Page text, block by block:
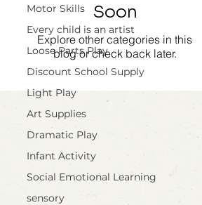
Motor Skills
Every child is an artist
Loose Parts Play
Discount School Supply
Light Play
Art Supplies
Dramatic Play
Infant Activity
Social Emotional Learning
sensory
Soon
Explore other categories in this
blog or check back later.